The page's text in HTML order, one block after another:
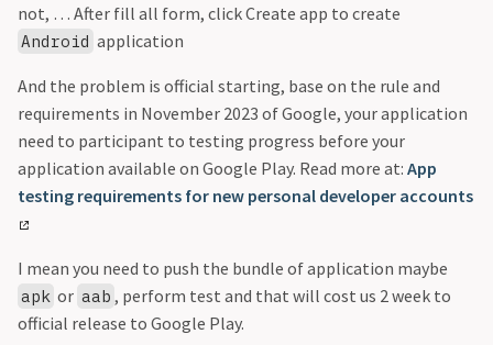
not, … After fill all form, click Create app to create
Android application
And the problem is official starting, base on the rule and
requirements in November 2023 of Google, your application
need to participant to testing progress before your
application available on Google Play. Read more at: App
testing requirements for new personal developer accounts
I mean you need to push the bundle of application maybe
apk or aab , perform test and that will cost us 2 week to
official release to Google Play.